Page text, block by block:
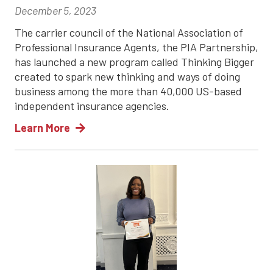
December 5, 2023
The carrier council of the National Association of
Professional Insurance Agents, the PIA Partnership,
has launched a new program called Thinking Bigger
created to spark new thinking and ways of doing
business among the more than 40,000 US-based
independent insurance agencies.
Learn More